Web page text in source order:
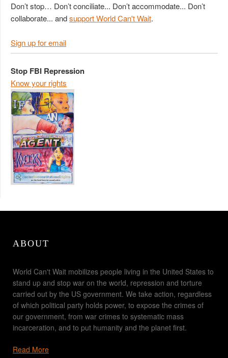
Don’t stop… Don’t conciliate... Don’t accommodate... Don’t
collaborate... andsupport World Can't Wait.
Sign up for email
Stop FBI Repression
Know your rights
ABOUT
World Can't Wait mobilizes people living in the United States to
stand up and stop war on the world, repression and torture
carried out by the US government. We take action, regardless
of which political party holds power, to expose the crimes of
our government, from war crimes to systematic mass
incarceration, and to put humanity and the planet first.
Read More